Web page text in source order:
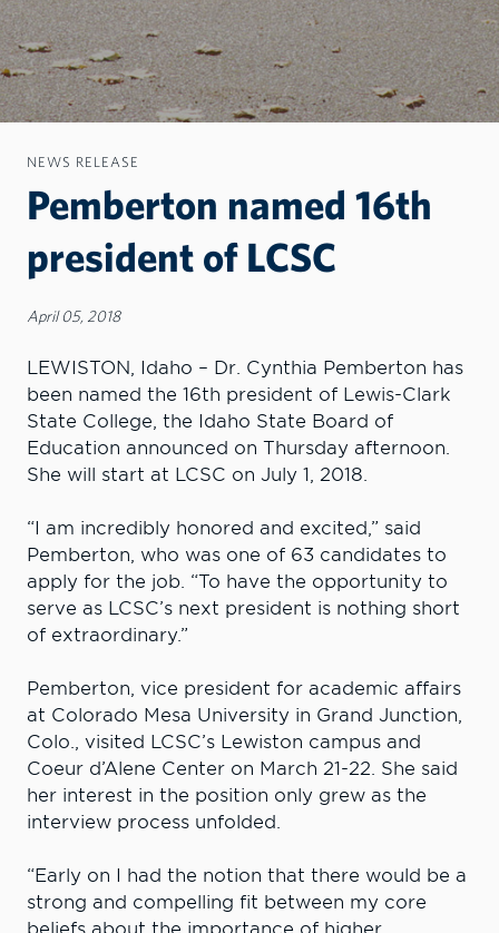
NEWS RELEASE
Pemberton named 16th
president of LCSC
April 05, 2018
LEWISTON, Idaho – Dr. Cynthia Pemberton has
been named the 16th president of Lewis-Clark
State College, the Idaho State Board of
Education announced on Thursday afternoon.
She will start at LCSC on July 1, 2018.
“I am incredibly honored and excited,” said
Pemberton, who was one of 63 candidates to
apply for the job. “To have the opportunity to
serve as LCSC’s next president is nothing short
of extraordinary.”
Pemberton, vice president for academic affairs
at Colorado Mesa University in Grand Junction,
Colo., visited LCSC’s Lewiston campus and
Coeur d’Alene Center on March 21-22. She said
her interest in the position only grew as the
interview process unfolded.
“Early on I had the notion that there would be a
strong and compelling fit between my core